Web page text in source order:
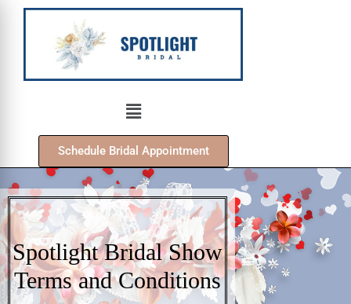
Schedule Bridal Appointment
Spotlight Bridal Show
Terms and Conditions